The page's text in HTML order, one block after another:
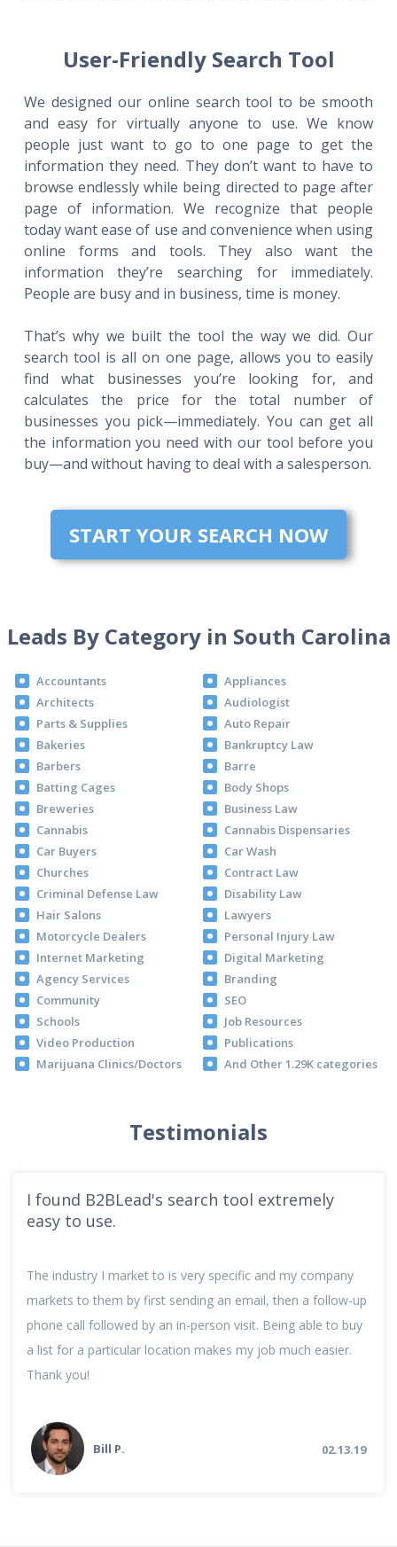
User-Friendly Search Tool
We designed our online search tool to be smooth
and easy for virtually anyone to use. We know
people just want to go to one page to get the
information they need. They don’t want to have to
browse endlessly while being directed to page after
page of information. We recognize that people
today want ease of use and convenience when using
online forms and tools. They also want the
information they’re searching for immediately.
People are busy and in business, time is money.
That’s why we built the tool the way we did. Our
search tool is all on one page, allows you to easily
find what businesses you’re looking for, and
calculates the price for the total number of
businesses you pick—immediately. You can get all
the information you need with our tool before you
buy—and without having to deal with a salesperson.
START YOUR SEARCH NOW
Leads By Category in South Carolina
Accountants
Appliances
Architects
Audiologist
Parts & Supplies
Auto Repair
Bakeries
Bankruptcy Law
Barbers
Barre
Batting Cages
Body Shops
Breweries
Business Law
Cannabis
Cannabis Dispensaries
Car Buyers
Car Wash
Churches
Contract Law
Criminal Defense Law
Disability Law
Hair Salons
Lawyers
Motorcycle Dealers
Personal Injury Law
Internet Marketing
Digital Marketing
Agency Services
Branding
Community
SEO
Schools
Job Resources
Video Production
Publications
Marijuana Clinics/Doctors
And Other 1.29K categories
Testimonials
I found B2BLead's search tool extremely
easy to use.
The industry I market to is very specific and my company
markets to them by first sending an email, then a follow-up
phone call followed by an in-person visit. Being able to buy
a list for a particular location makes my job much easier.
Thank you!
Bill P. 02.13.19